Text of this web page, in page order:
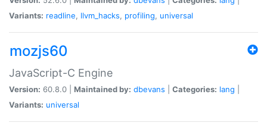
Variants: readline, llvm_hacks, profiling, universal
mozjs60
JavaScript-C Engine
Version: 60.8.0 | Maintained by: dbevans Categories: lang
Variants: universal